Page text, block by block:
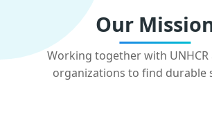
Our
Working together with
organizations to find durable